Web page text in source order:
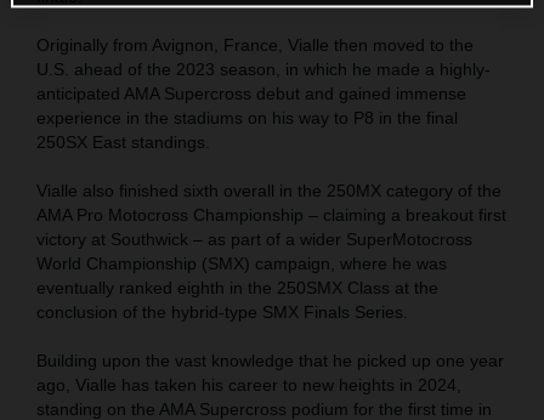
Originally from Avignon, France, Vialle then moved to the
U.S. ahead of the 2023 season, in which he made a highly-
anticipated AMA Supercross debut and gained immense
experience in the stadiums on his way to P8 in the final
250SX East standings.
Vialle also finished sixth overall in the 250MX category of the
AMA Pro Motocross Championship – claiming a breakout first
victory at Southwick – as part of a wider SuperMotocross
World Championship (SMX) campaign, where he was
eventually ranked eighth in the 250SMX Class at the
conclusion of the hybrid-type SMX Finals Series.
Building upon the vast knowledge that he picked up one year
ago, Vialle has taken his career to new heights in 2024,
standing on the AMA Supercross podium for the first time in